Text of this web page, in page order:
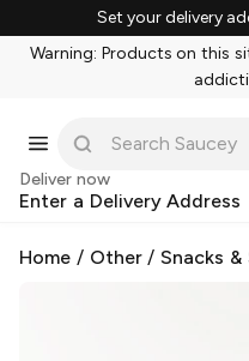
Set your delivery
Warning: Products on this
Deliver now
Enter a Delivery Address
Home / Other/Snacks &